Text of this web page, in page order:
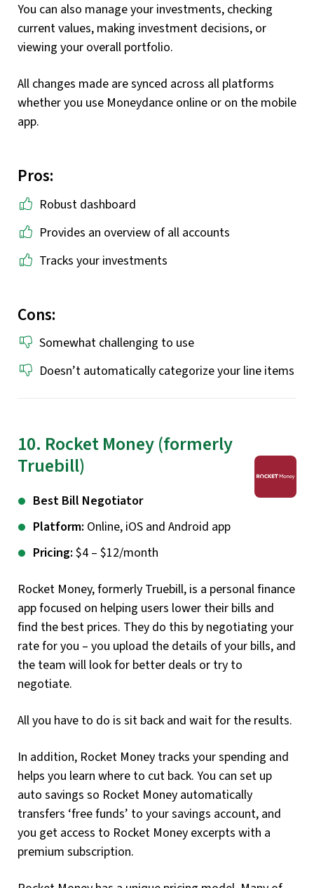
You can also manage your investments, checking
current values, making investment decisions, or
viewing your overall portfolio.
All changes made are synced across all platforms
whether you use Moneydance online or on the mobile
app.
Pros:
Robust dashboard
Provides an overview of all accounts
Tracks your investments
Cons:
Somewhat challenging to use
Doesn’t automatically categorize your line items
10. Rocket Money (formerly
Truebill)
Best Bill Negotiator
Platform: Online, iOS and Android app
Pricing: $4 – $12/month
Rocket Money, formerly Truebill, is a personal finance
app focused on helping users lower their bills and
find the best prices. They do this by negotiating your
rate for you – you upload the details of your bills, and
the team will look for better deals or try to
negotiate.
All you have to do is sit back and wait for the results.
In addition, Rocket Money tracks your spending and
helps you learn where to cut back. You can set up
auto savings so Rocket Money automatically
transfers ‘free funds’ to your savings account, and
you get access to Rocket Money excerpts with a
premium subscription.